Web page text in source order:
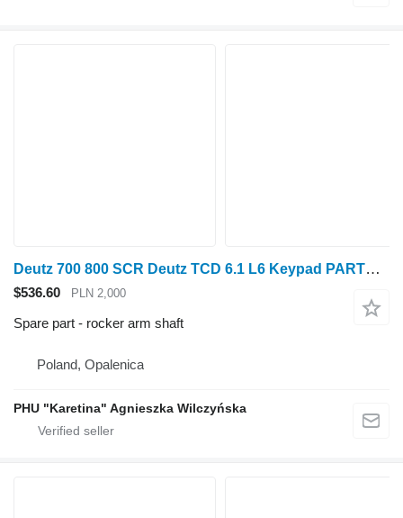
Deutz 700 800 SCR Deutz TCD 6.1 L6 Keypad PARTS rocker arm shaft for Fendt 700 800 wheel tractor
$536.60 PLN 2,000
Spare part - rocker arm shaft
Poland, Opalenica
PHU "Karetina" Agnieszka Wilczyńska